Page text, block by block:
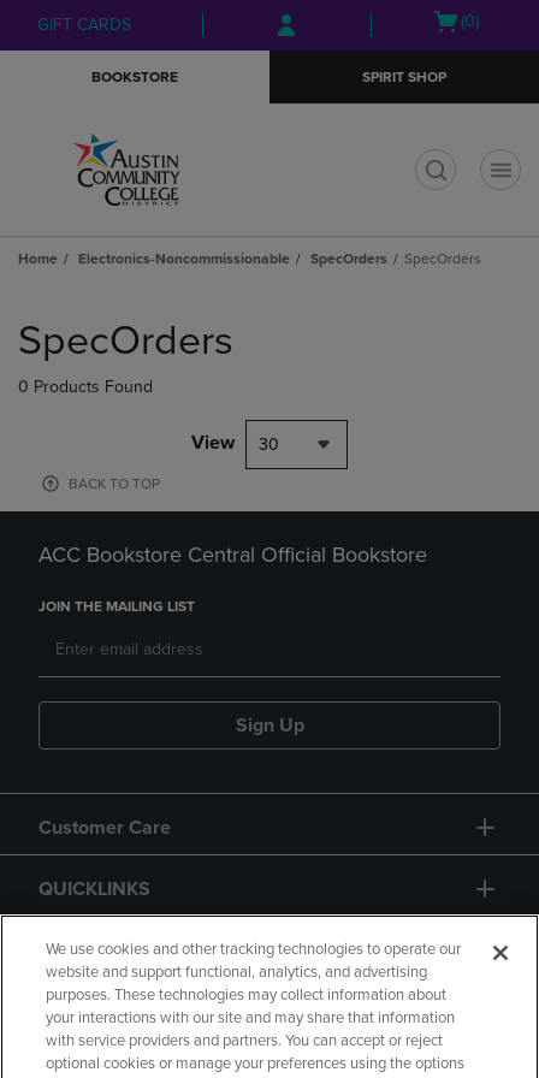
Skip
to
Skip
to
menu
GIFT CARDS
Open
(0)
BOOKSTORE SPIRIT SHOP
Home Electronics-Noncommissionable SpecOrders SpecOrders
products
SpecOrders
0 Products Found
View 30
BACK TO TOP
ACC Bookstore Central Official Bookstore
JOIN THE MAILING LIST
Sign Up
Customer Care
QUICKLINKS
GIFT CARD
We use cookies and other tracking technologies to operate our
website and support functional, analytics, and advertising
purposes. These technologies may collect information about
your interactions with our site and may share that information
with service providers and partners. You can accept or reject
optional cookies or manage your preferences using the options